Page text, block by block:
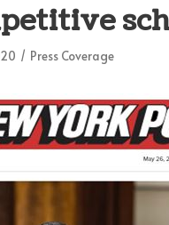
Press Coverage